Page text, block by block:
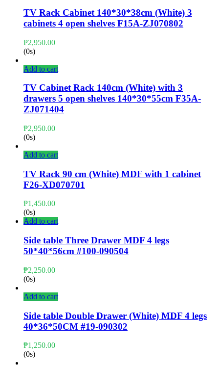
TV Rack Cabinet 140*30*38cm (White) 3
cabinets 4 open shelves F15A-ZJ070802
₱2,950.00
(0s)
Add to cart
TV Cabinet Rack 140cm (White) with 3
drawers 5 open shelves 140*30*55cm F35A-
ZJ071404
₱2,950.00
(0s)
Add to cart
TV Rack 90 cm (White) MDF with 1 cabinet
F26-XD070701
₱1,450.00
(0s)
Add to cart
Side table Three Drawer MDF 4 legs
50*40*56cm #100-090504
₱2,250.00
(0s)
Add to cart
Side table Double Drawer (White) MDF 4 legs
40*36*50CM #19-090302
₱1,250.00
(0s)